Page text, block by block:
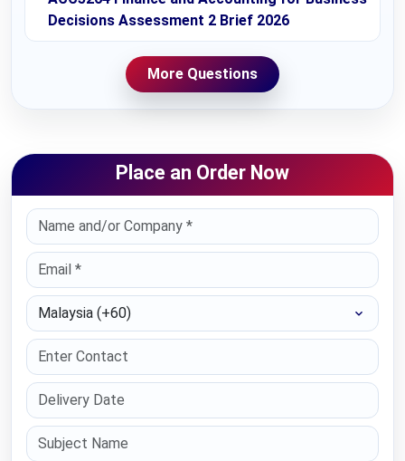
Decisions Assessment 2 Brief 2026
More Questions
Place an Order Now
Select Country